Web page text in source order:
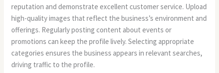
reputation and demonstrate excellent customer service. Upload
high-quality images that reflect the business’s environment and
offerings. Regularly posting content about events or
promotions can keep the profile lively. Selecting appropriate
categories ensures the business appears in relevant searches,
driving traffic to the profile.